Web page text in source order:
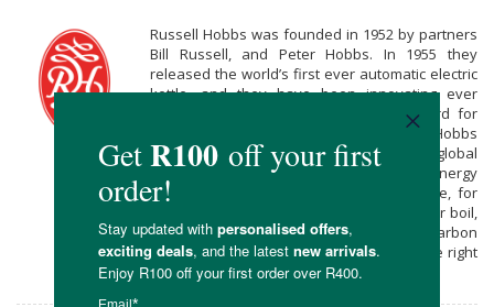
Russell Hobbs was founded in 1952 by partners
Bill Russell, and Peter Hobbs. In 1955 they
released the world’s first ever automatic electric
kettle, and they have been innovating ever
since. Their name has become a byword for
superb quality, and style. Today, Russell Hobbs
is doing its part to tackle the looming, global
environmental crisis by developing new energy
efficient home appliances. Their Eco Kettle, for
example, uses up to 15,4% less energy per boil,
and can significantly reduce your family’s carbon
footprint. Shop this South African favourite right
here at Faithful To Nature.